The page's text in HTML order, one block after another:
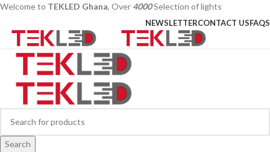
Welcome to TEKLED Ghana, Over 4000Selection of lights
NEWSLETTERCONTACT USFAQS
Search